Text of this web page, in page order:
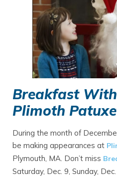
Breakfast
Plimoth
During the month of
be making appearances at
Plymouth, MA. Don’t miss
Saturday, Dec. 9, Sunday,